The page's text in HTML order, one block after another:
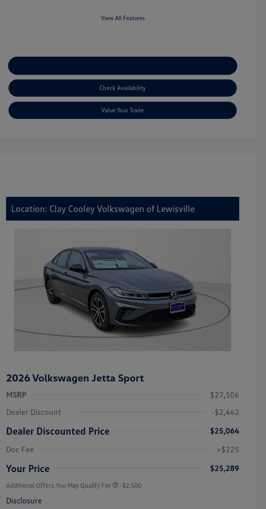
View All Features
Check Availability
Value Your Trade
Location: Clay Cooley Volkswagen of Lewisville
2026 Volkswagen Jetta Sport
MSRP
$27,506
Dealer Discount
-$2,442
Dealer Discounted Price
$25,064
Doc Fee
+$225
Your Price $25,289
Additional Offers You May Qualify For
College Graduate Bonus
-$2,500
Disclosure